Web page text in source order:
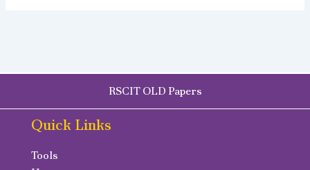
RSCIT OLD Papers
Quick Links
Tools